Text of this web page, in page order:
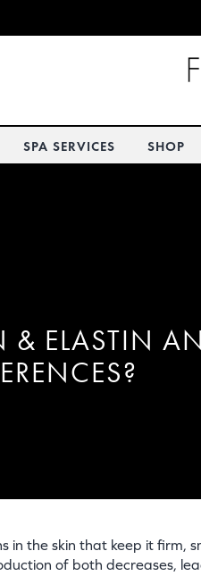
SPA SERVICES SHOP
& ELASTIN
in the skin that keep it firm,
of both decreases,